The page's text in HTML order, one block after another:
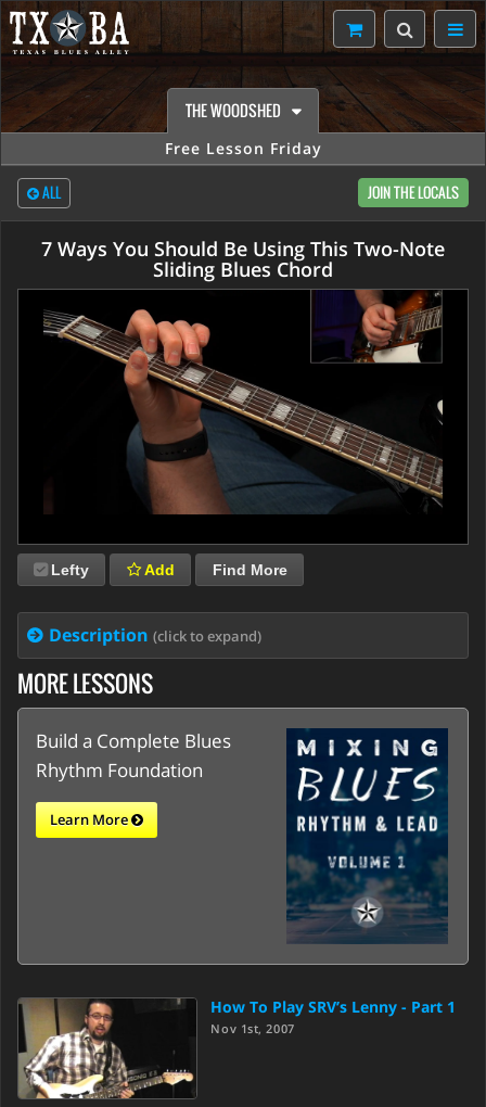
THE WOODSHED
Free Lesson Friday
ALL JOIN THE LOCALS
7 Ways You Should Be Using This Two-Note
Sliding Blues Chord
Lefty Add Find More
Description (click to expand)
MORE LESSONS
Build a Complete Blues
Rhythm Foundation
Learn More
How To Play SRV’s Lenny - Part 1
Nov 1st, 2007